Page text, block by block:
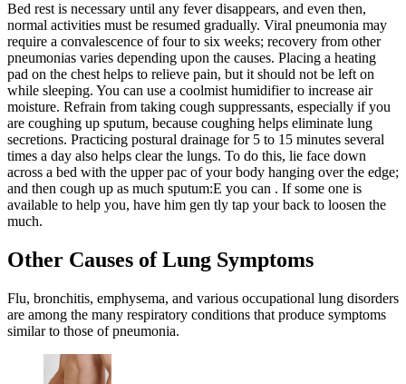
Bed rest is necessary until any fever disappears, and even then,
normal activities must be resumed gradually. Viral pneumonia may
require a convalescence of four to six weeks; recovery from other
pneumonias varies depending upon the causes. Placing a heating
pad on the chest helps to relieve pain, but it should not be left on
while sleeping. You can use a coolmist humidifier to increase air
moisture. Refrain from taking cough suppressants, especially if you
are coughing up sputum, because coughing helps eliminate lung
secretions. Practicing postural drainage for 5 to 15 minutes several
times a day also helps clear the lungs. To do this, lie face down
across a bed with the upper pac of your body hanging over the edge;
and then cough up as much sputum:E you can . If some one is
available to help you, have him gen tly tap your back to loosen the
much.
Other Causes of Lung Symptoms
Flu, bronchitis, emphysema, and various occupational lung disorders
are among the many respiratory conditions that produce symptoms
similar to those of pneumonia.